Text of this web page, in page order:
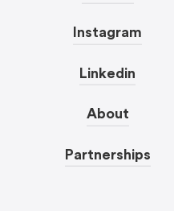
Instagram
Linkedin
About
Partnerships